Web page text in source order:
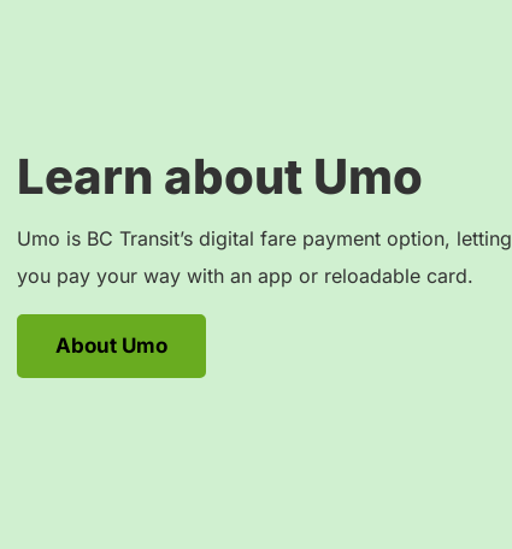
Learn about Umo
Umo is BC Transit’s digital fare payment option, letting
you pay your way with an app or reloadable card.
About Umo